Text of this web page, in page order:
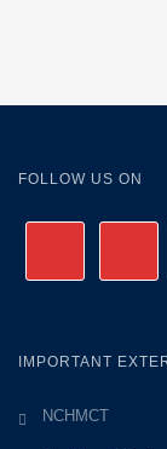
FOLLOW US ON
IMPORTANT
NCHMCT